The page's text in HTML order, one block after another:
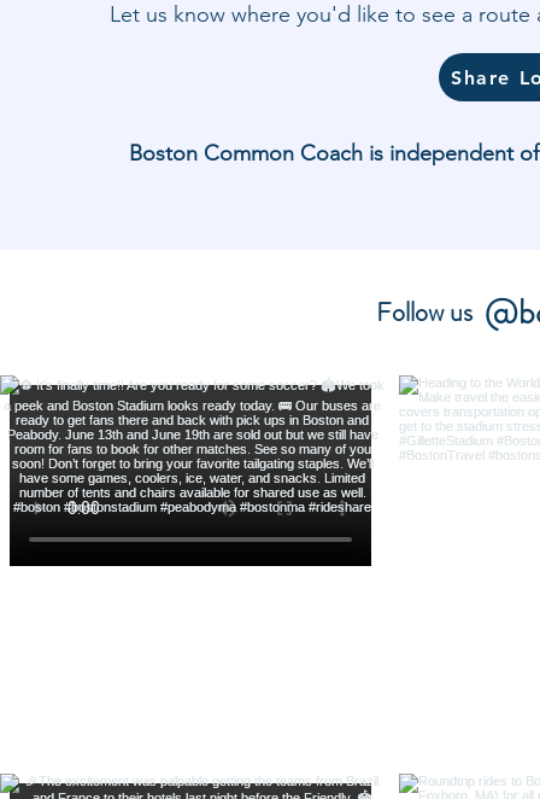
Let us know where you'd like to see a
Share
Boston Common Coach is independent
Follow us